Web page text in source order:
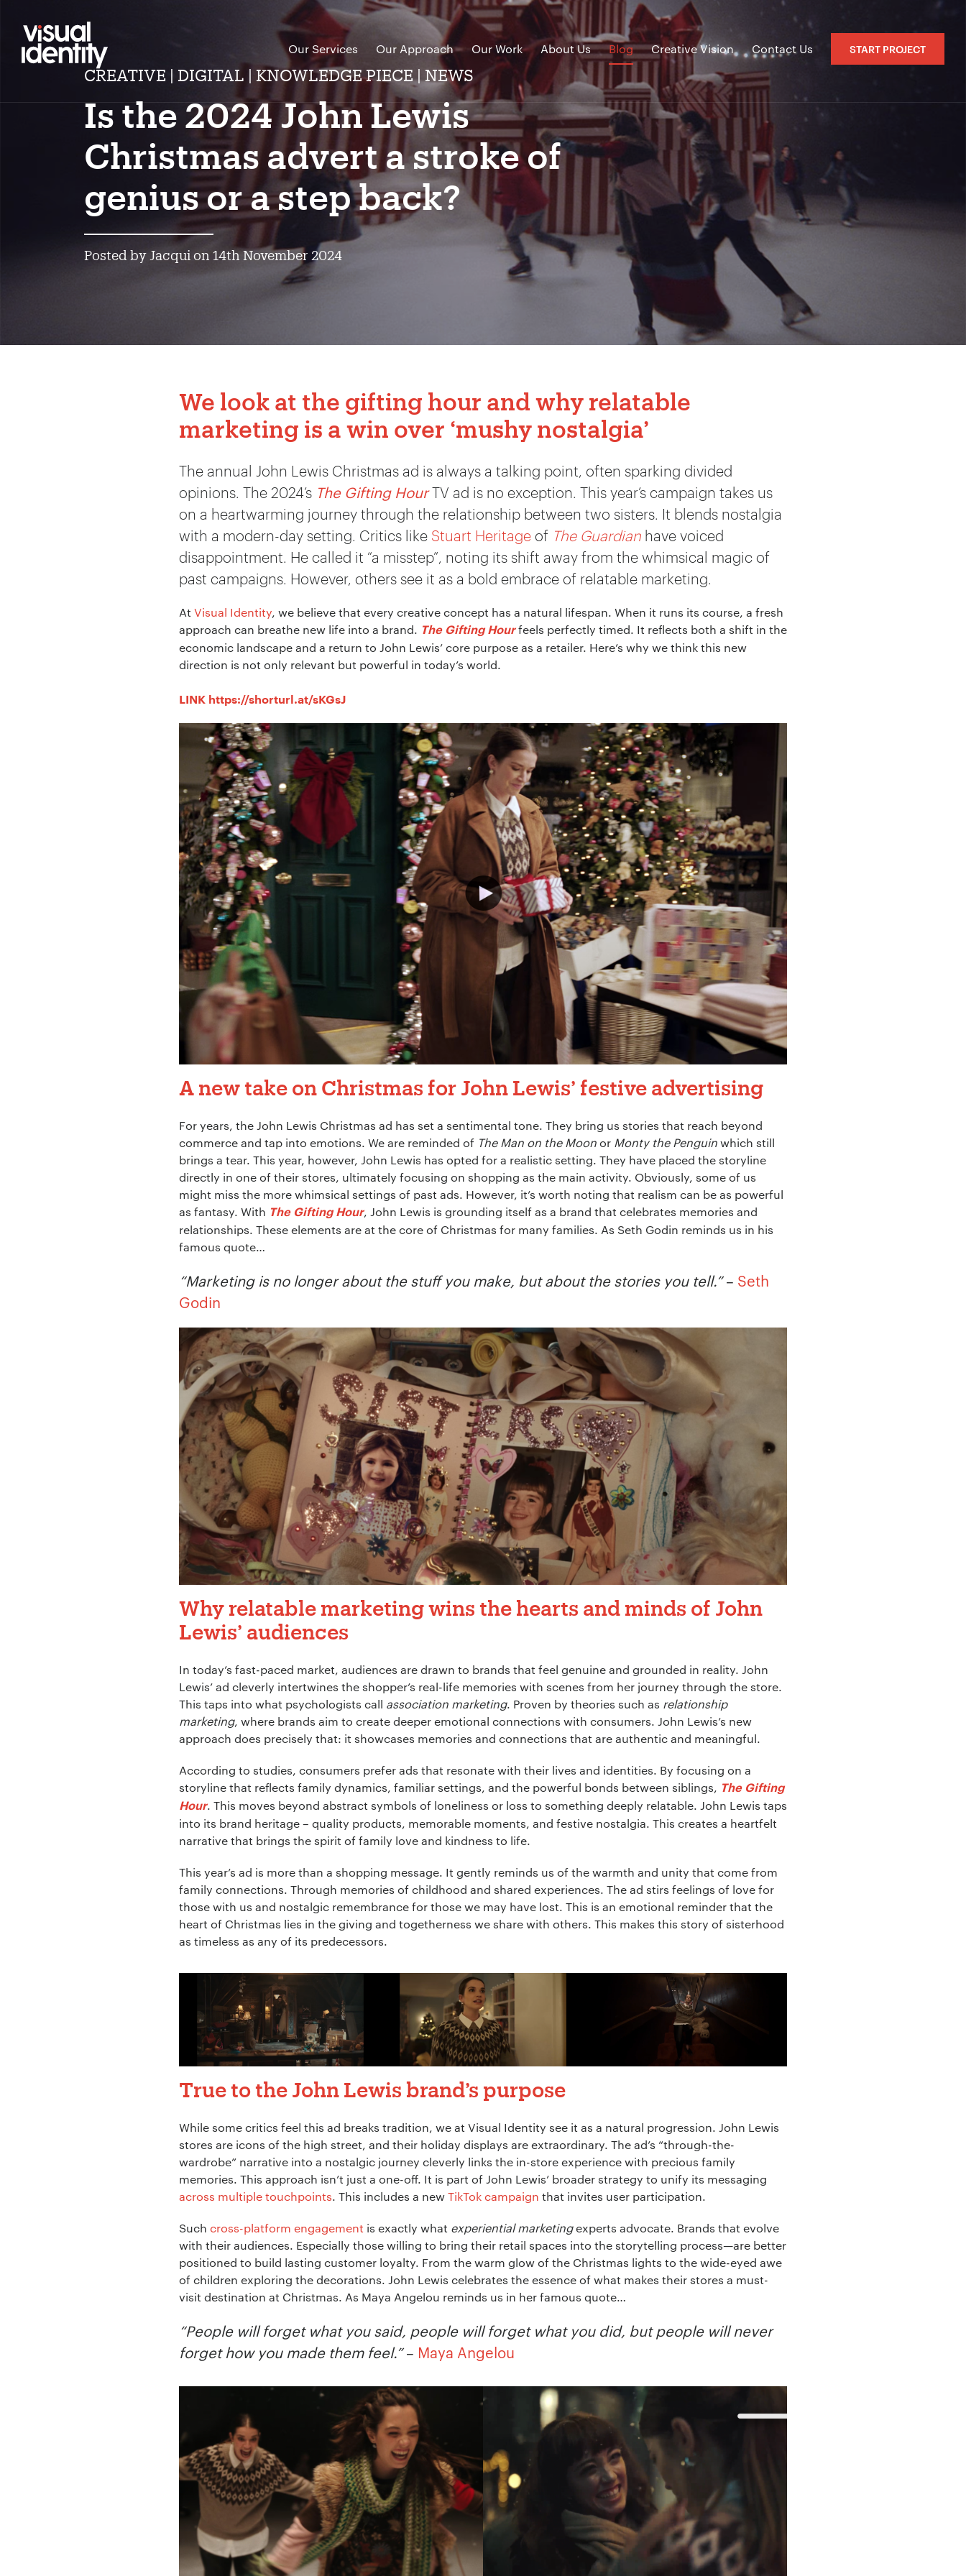
Our Services Our Approach Our Work About Us Blog Creative Vision Contact Us START PROJECT
CREATIVE | DIGITAL | KNOWLEDGE PIECE | NEWS
Is the 2024 John Lewis
Christmas advert a stroke of
genius or a step back?
Posted by Jacqui on 14th November 2024
We look at the gifting hour and why relatable
marketing is a win over ‘mushy nostalgia’
The annual John Lewis Christmas ad is always a talking point, often sparking divided
opinions. The 2024’s The Gifting HourTV ad is no exception. This year’s campaign takes us
on a heartwarming journey through the relationship between two sisters. It blends nostalgia
with a modern-day setting. Critics like Stuart Heritage of The Guardian have voiced
disappointment. He called it “a misstep”, noting its shift away from the whimsical magic of
past campaigns. However, others see it as a bold embrace of relatable marketing.
At Visual Identity, we believe that every creative concept has a natural lifespan. When it runs its course, a fresh
approach can breathe new life into a brand. The Gifting Hourfeels perfectly timed. It reflects both a shift in the
economic landscape and a return to John Lewis’ core purpose as a retailer. Here’s why we think this new
direction is not only relevant but powerful in today’s world.
LINK https://shorturl.at/sKGsJ
A new take on Christmas for John Lewis’ festive advertising
For years, the John Lewis Christmas ad has set a sentimental tone. They bring us stories that reach beyond
commerce and tap into emotions. We are reminded of The Man on the Moon or Monty the Penguin which still
brings a tear. This year, however, John Lewis has opted for a realistic setting. They have placed the storyline
directly in one of their stores, ultimately focusing on shopping as the main activity. Obviously, some of us
might miss the more whimsical settings of past ads. However, it’s worth noting that realism can be as powerful
as fantasy. With The Gifting Hour, John Lewis is grounding itself as a brand that celebrates memories and
relationships. These elements are at the core of Christmas for many families. As Seth Godin reminds us in his
famous quote…
“Marketing is no longer about the stuff you make, but about the stories you tell.”– Seth
Godin
Why relatable marketing wins the hearts and minds of John
Lewis’ audiences
In today’s fast-paced market, audiences are drawn to brands that feel genuine and grounded in reality. John
Lewis’ ad cleverly intertwines the shopper’s real-life memories with scenes from her journey through the store.
This taps into what psychologists call association marketing. Proven by theories such as relationship
marketing, where brands aim to create deeper emotional connections with consumers. John Lewis’s new
approach does precisely that: it showcases memories and connections that are authentic and meaningful.
According to studies, consumers prefer ads that resonate with their lives and identities. By focusing on a
storyline that reflects family dynamics, familiar settings, and the powerful bonds between siblings,
The Gifting
Hour. This moves beyond abstract symbols of loneliness or loss to something deeply relatable. John Lewis taps
into its brand heritage – quality products, memorable moments, and festive nostalgia. This creates a heartfelt
narrative that brings the spirit of family love and kindness to life.
This year’s ad is more than a shopping message. It gently reminds us of the warmth and unity that come from
family connections. Through memories of childhood and shared experiences. The ad stirs feelings of love for
those with us and nostalgic remembrance for those we may have lost. This is an emotional reminder that the
heart of Christmas lies in the giving and togetherness we share with others. This makes this story of sisterhood
as timeless as any of its predecessors.
True to the John Lewis brand’s purpose
While some critics feel this ad breaks tradition, we at Visual Identity see it as a natural progression. John Lewis
stores are icons of the high street, and their holiday displays are extraordinary. The ad’s “through-the-
wardrobe” narrative into a nostalgic journey cleverly links the in-store experience with precious family
memories. This approach isn’t just a one-off. It is part of John Lewis’ broader strategy to unify its messaging
across multiple touchpoints. This includes a new TikTok campaign that invites user participation.
Such cross-platform engagement is exactly what experiential marketingexperts advocate. Brands that evolve
with their audiences. Especially those willing to bring their retail spaces into the storytelling process—are better
positioned to build lasting customer loyalty. From the warm glow of the Christmas lights to the wide-eyed awe
of children exploring the decorations. John Lewis celebrates the essence of what makes their stores a must-
visit destination at Christmas. As Maya Angelou reminds us in her famous quote…
“People will forget what you said, people will forget what you did, but people will never
forget how you made them feel.”– Maya Angelou
Your Name: *
Your Email: *
Your Number:*
Company Name:*
Project Description:*